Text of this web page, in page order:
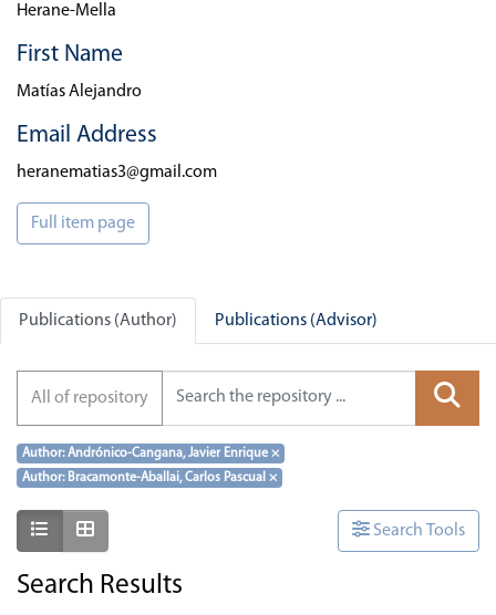
Herane-Mella
First Name
Matías Alejandro
Email Address
heranematias3@gmail.com
Full item page
Publications (Author) Publications (Advisor)
All of repository
Author: Andrónico-Cangana, Javier Enrique ×
Author: Bracamonte-Aballai, Carlos Pascual ×
Show as list Search Tools
Search Results